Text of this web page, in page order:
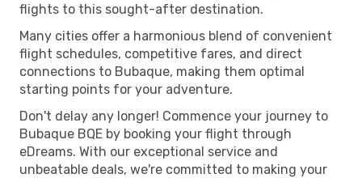
flights to this sought-after destination.
Many cities offer a harmonious blend of convenient
flight schedules, competitive fares, and direct
connections to Bubaque, making them optimal
starting points for your adventure.
Don't delay any longer! Commence your journey to
Bubaque BQE by booking your flight through
eDreams. With our exceptional service and
unbeatable deals, we're committed to making your